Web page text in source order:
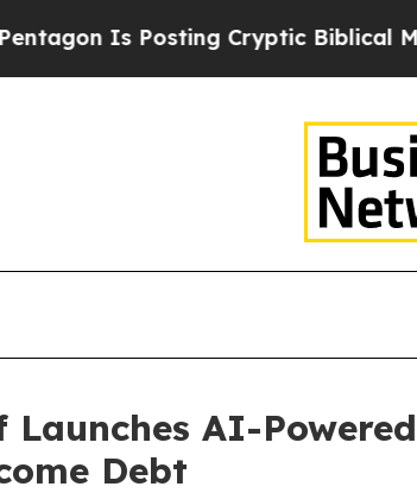
Is Posting Cryptic Biblical Messages
Launches AI-
Debt